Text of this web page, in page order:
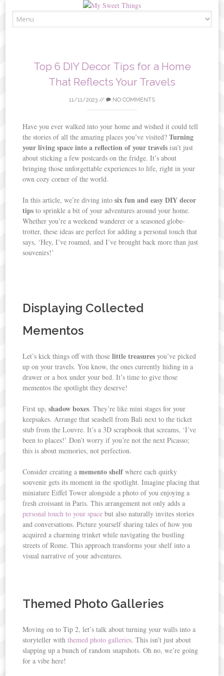
to
Top 6 DIY Decor Tips for a Home
That Reflects Your Travels
11/11/2023 // NO COMMENTS
Have you ever walked into your home and wished it could tell
the stories of all the amazing places you’ve visited?Turning
your living space into a reflection of your travels isn’t just
about sticking a few postcards on the fridge. It’s about
bringing those unforgettable experiences to life, right in your
own cozy corner of the world.
In this article, we’re diving intosix fun and easy DIY decor
tips to sprinkle a bit of your adventures around your home.
Whether you’re a weekend wanderer or a seasoned globe-
trotter, these ideas are perfect for adding a personal touch that
says, ‘Hey, I’ve roamed, and I’ve brought back more than just
souvenirs!’
Displaying Collected
Mementos
Let’s kick things off with thoselittle treasures you’ve picked
up on your travels. You know, the ones currently hiding in a
drawer or a box under your bed. It’s time to give those
mementos the spotlight they deserve!
First up,shadow boxes. They’re like mini stages for your
keepsakes. Arrange that seashell from Bali next to the ticket
stub from the Louvre. It’s a 3D scrapbook that screams, ‘I’ve
been to places!’ Don’t worry if you’re not the next Picasso;
this is about memories, not perfection.
Consider creating amemento shelfwhere each quirky
souvenir gets its moment in the spotlight. Imagine placing that
miniature Eiffel Tower alongside a photo of you enjoying a
fresh croissant in Paris. This arrangement not only adds a
personal touch to your space but also naturally invites stories
and conversations. Picture yourself sharing tales of how you
acquired a charming trinket while navigating the bustling
streets of Rome. This approach transforms your shelf into a
visual narrative of your adventures.
Themed Photo Galleries
Moving on to Tip 2, let’s talk about turning your walls into a
storyteller withthemed photo galleries. This isn’t just about
slapping up a bunch of random snapshots. Oh no, we’re going
for a vibe here!